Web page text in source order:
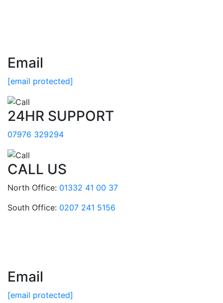
Email
[email protected]
24HR SUPPORT
07976 329294
CALL US
North Office: 01332 41 00 37
South Office: 0207 241 5156
Email
[email protected]